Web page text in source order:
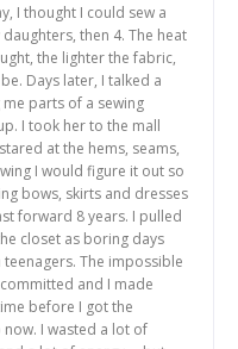
I thought I could sew a
then 4. The heat
the lighter the fabric,
Days later, I talked a
parts of a sewing
I took her to the mall
at the hems, seams,
I would figure it out so
bows, skirts and dresses
forward 8 years. I pulled
closet as boring days
The impossible
and I made
before I got the
I wasted a lot of